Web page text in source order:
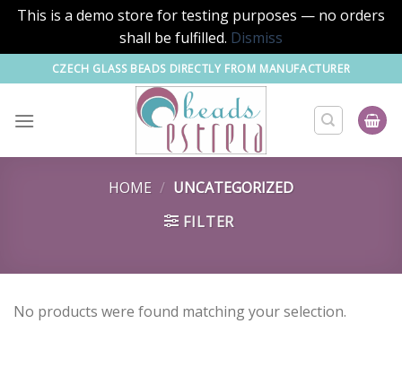
This is a demo store for testing purposes — no orders
shall be fulfilled. Dismiss
to
CZECH GLASS BEADS DIRECTLY FROM MANUFACTURER
HOME / UNCATEGORIZED
FILTER
No products were found matching your selection.